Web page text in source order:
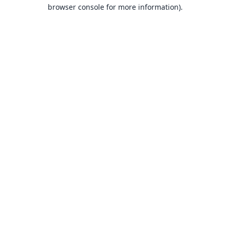
browser console for more information).